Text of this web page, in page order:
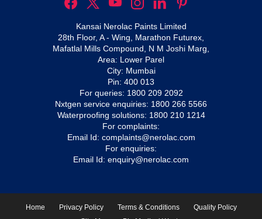
Kansai Nerolac Paints Limited
28th Floor, A - Wing, Marathon Futurex,
Mafatlal Mills Compound, N M Joshi Marg,
Area: Lower Parel
City: Mumbai
Pin: 400 013
For queries: 1800 209 2092
Nxtgen service enquiries: 1800 266 5566
Waterproofing solutions: 1800 210 1214
For complaints:
Email Id: complaints@nerolac.com
For enquiries:
Email Id: enquiry@nerolac.com
Home Privacy Policy Terms & Conditions
Quality Policy